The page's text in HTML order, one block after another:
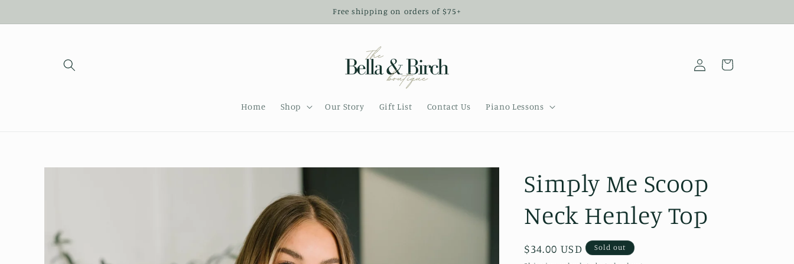
Free shipping on orders of $75+
Home Shop Our Story Gift List Contact Us Piano Lessons
Log
in
Cart
Skip to
Simply Me Scoop
Neck Henley Top
Regular
$34.00 USD Sold out